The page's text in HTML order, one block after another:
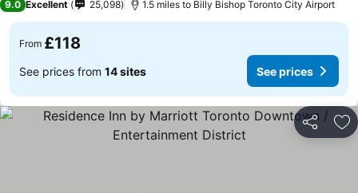
9.0 Excellent 25,098 1.5 miles to Billy Bishop Toronto City Airport
From £118
See prices from 14 sites See prices
Share